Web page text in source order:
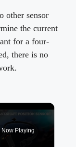
other sensor
the current
for a four-
there is no
Now Playing